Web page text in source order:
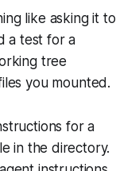
like asking it to
a test for a
tree
you mounted.
for a
in the directory.